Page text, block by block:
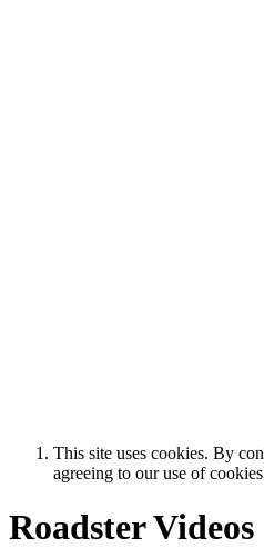
This site uses cookies. By
agreeing to our use of
Roadster Videos